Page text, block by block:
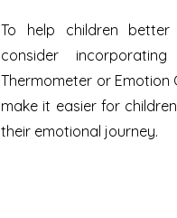
To help children
consider
Thermometer or Emotion
make it easier for
their emotional journey.